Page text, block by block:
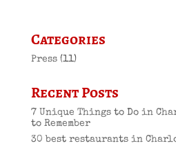
Categories
Press(11)
Recent Posts
7 Unique Things to Do in
to Remember
30 best restaurants in